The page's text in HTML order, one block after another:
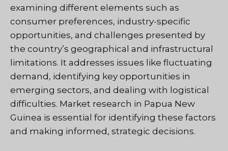
examining different elements such as
consumer preferences, industry-specific
opportunities, and challenges presented by
the country’s geographical and infrastructural
limitations. It addresses issues like fluctuating
demand, identifying key opportunities in
emerging sectors, and dealing with logistical
difficulties. Market research in Papua New
Guinea is essential for identifying these factors
and making informed, strategic decisions.